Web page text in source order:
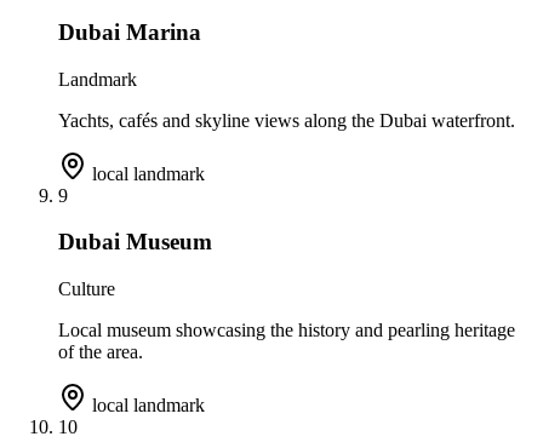
Dubai Marina
Landmark
Yachts, cafés and skyline views along the Dubai waterfront.
local landmark
9
Dubai Museum
Culture
Local museum showcasing the history and pearling heritage
of the area.
local landmark
10